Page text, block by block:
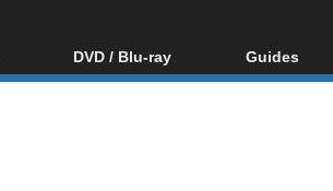
DVD / Blu-ray
Blu-ray / DVD Region
Guides
Video